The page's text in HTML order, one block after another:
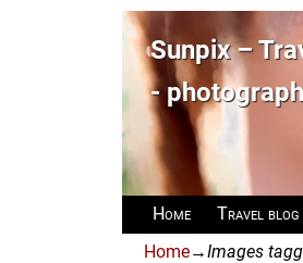
Sunpix –
-
Home Travel blog
Home→Images